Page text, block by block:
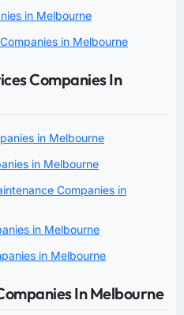
in Melbourne
in Melbourne
Companies In
in Melbourne
in Melbourne
Companies in
in Melbourne
in Melbourne
In Melbourne